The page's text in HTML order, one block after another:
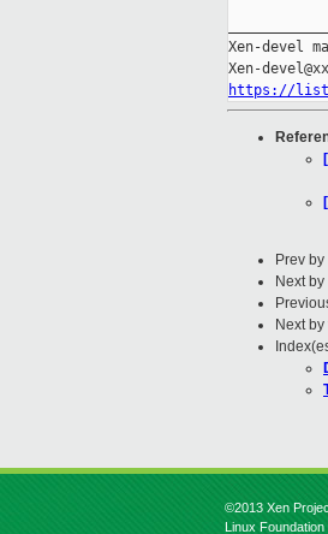
Xen-devel
https://
Prev
Next
Next
©2013 Xen
Linux